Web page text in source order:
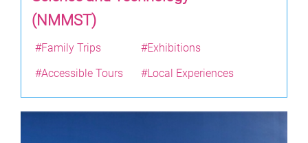
(NMMST)
#Family Trips
#Exhibitions
#Accessible Tours
#Local Experiences